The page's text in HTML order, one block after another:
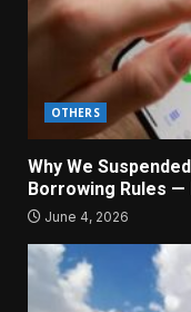
OTHERS
Why We
Borrowing Rules —
June 4, 2026